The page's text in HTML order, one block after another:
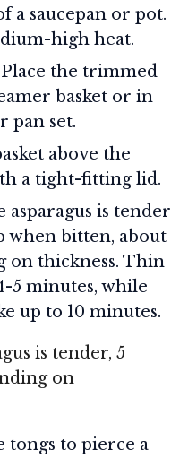
a saucepan or pot.
high heat.
Place the trimmed
basket or in
pan set.
above the
a tight-fitting lid.
asparagus is tender
when bitten, about
on thickness. Thin
5 minutes, while
up to 10 minutes.
is tender, 5
on
tongs to pierce a